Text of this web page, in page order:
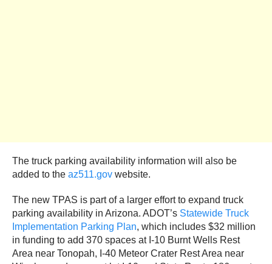
The truck parking availability information will also be
added to the az511.gov website.
The new TPAS is part of a larger effort to expand truck
parking availability in Arizona. ADOT’s Statewide Truck
Implementation Parking Plan, which includes $32 million
in funding to add 370 spaces at I-10 Burnt Wells Rest
Area near Tonopah, I-40 Meteor Crater Rest Area near